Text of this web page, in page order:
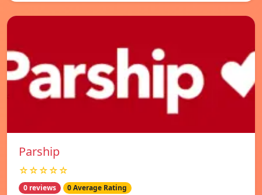
Parship
☆☆☆☆☆
0 reviews 0 Average Rating